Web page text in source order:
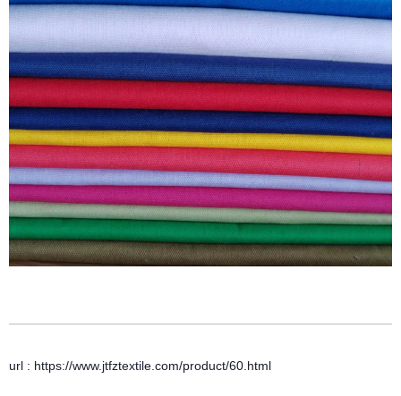
url : https://www.jtfztextile.com/product/60.html